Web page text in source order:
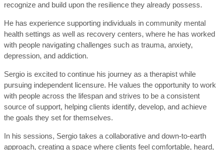
recognize and build upon the resilience they already possess.
He has experience supporting individuals in community mental
health settings as well as recovery centers, where he has worked
with people navigating challenges such as trauma, anxiety,
depression, and addiction.
Sergio is excited to continue his journey as a therapist while
pursuing independent licensure. He values the opportunity to work
with people across the lifespan and strives to be a consistent
source of support, helping clients identify, develop, and achieve
the goals they set for themselves.
In his sessions, Sergio takes a collaborative and down-to-earth
approach, creating a space where clients feel comfortable, heard,